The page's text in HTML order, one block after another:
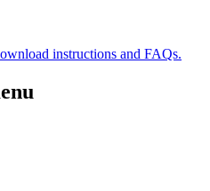
instructions and FAQs.